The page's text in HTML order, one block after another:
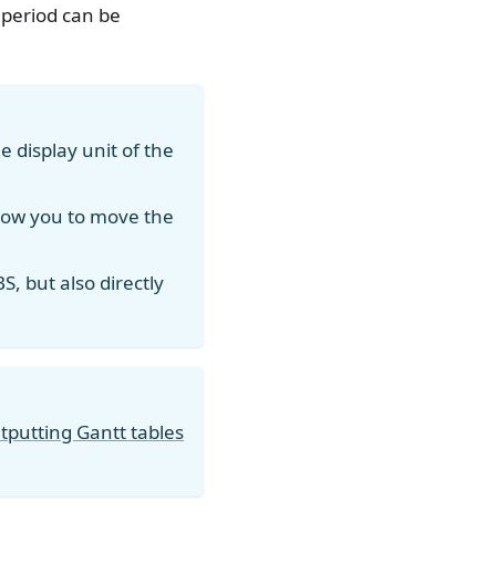
can be
display unit of the
you to move the
but also directly
Gantt tables